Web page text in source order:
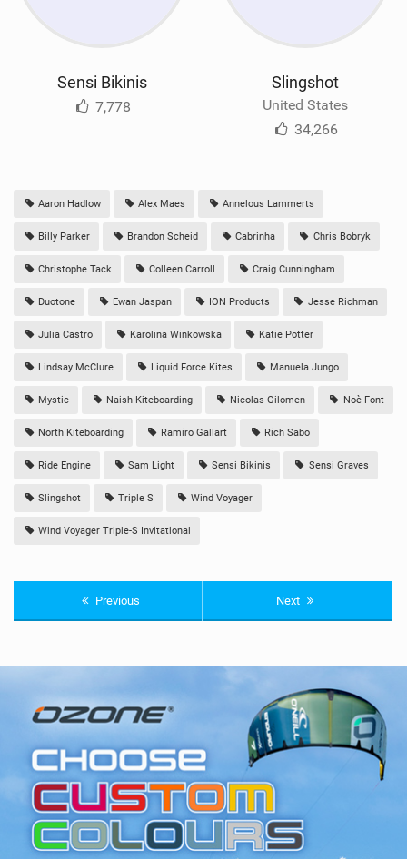
Sensi Bikinis
7,778
Slingshot
United States
34,266
Aaron Hadlow Alex Maes Annelous Lammerts
Billy Parker Brandon Scheid Cabrinha Chris Bobryk
Christophe Tack Colleen Carroll Craig Cunningham
Duotone Ewan Jaspan ION Products Jesse Richman
Julia Castro Karolina Winkowska Katie Potter
Lindsay McClure Liquid Force Kites Manuela Jungo
Mystic Naish Kiteboarding Nicolas Gilomen Noè Font
North Kiteboarding Ramiro Gallart Rich Sabo
Ride Engine Sam Light Sensi Bikinis Sensi Graves
Slingshot Triple S Wind Voyager
Wind Voyager Triple-S Invitational
Previous Next